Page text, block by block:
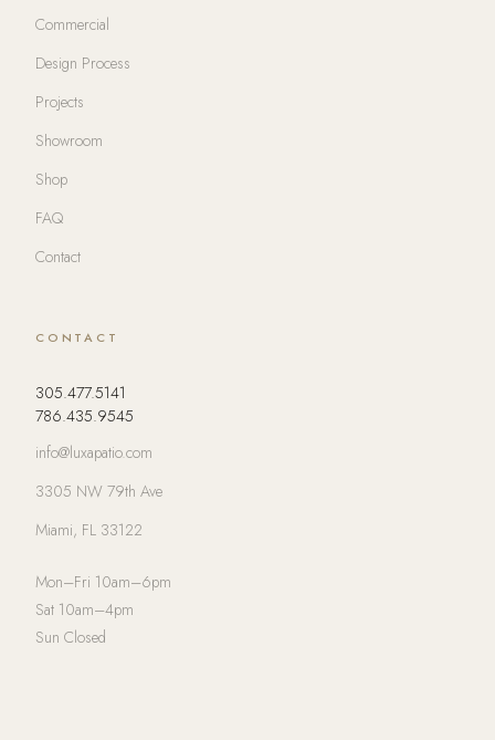
Commercial
Design Process
Projects
Showroom
Shop
FAQ
Contact
CONTACT
305.477.5141
786.435.9545
info@luxapatio.com
3305 NW 79th Ave
Miami, FL 33122
Mon–Fri 10am–6pm
Sat 10am–4pm
Sun Closed